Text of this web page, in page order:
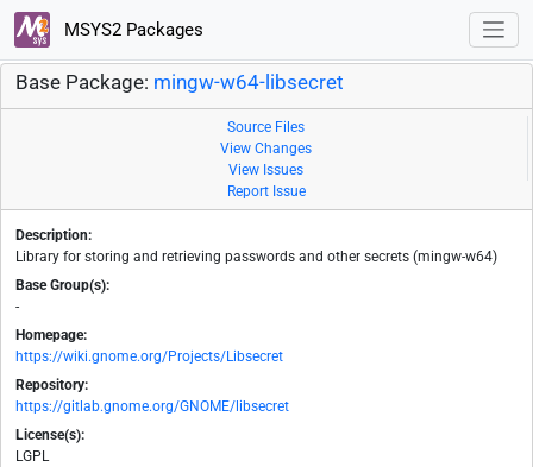
MSYS2 Packages
Base Package: mingw-w64-libsecret
Source Files
View Changes
View Issues
Report Issue
Description:
Library for storing and retrieving passwords and other secrets (mingw-w64)
Base Group(s):
-
Homepage:
https://wiki.gnome.org/Projects/Libsecret
Repository:
https://gitlab.gnome.org/GNOME/libsecret
License(s):
LGPL